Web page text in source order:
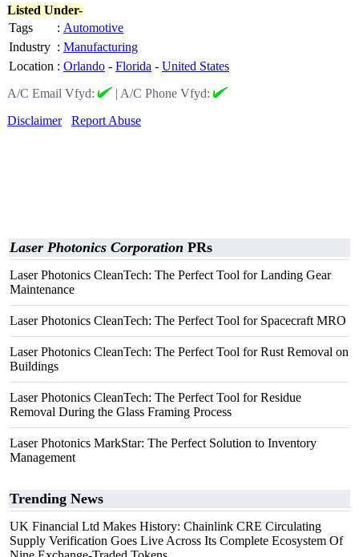
Listed Under-
Tags
: Automotive
Industry : Manufacturing
Location : Orlando - Florida - United States
A/C Email Vfyd:
| A/C Phone Vfyd:
Disclaimer
Report Abuse
Laser Photonics Corporation PRs
Laser Photonics CleanTech: The Perfect Tool for Landing Gear
Maintenance
Laser Photonics CleanTech: The Perfect Tool for Spacecraft MRO
Laser Photonics CleanTech: The Perfect Tool for Rust Removal on
Buildings
Laser Photonics CleanTech: The Perfect Tool for Residue
Removal During the Glass Framing Process
Laser Photonics MarkStar: The Perfect Solution to Inventory
Management
Trending News
UK Financial Ltd Makes History: Chainlink CRE Circulating
Supply Verification Goes Live Across Its Complete Ecosystem Of